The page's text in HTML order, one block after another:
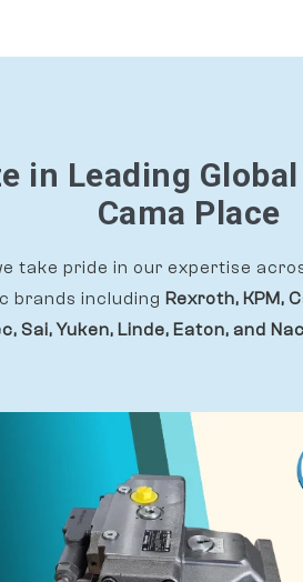
in Leading
Cama Place
take pride in our expertise
brands including Rexroth, KPM,
Sai, Yuken, Linde, Eaton, and